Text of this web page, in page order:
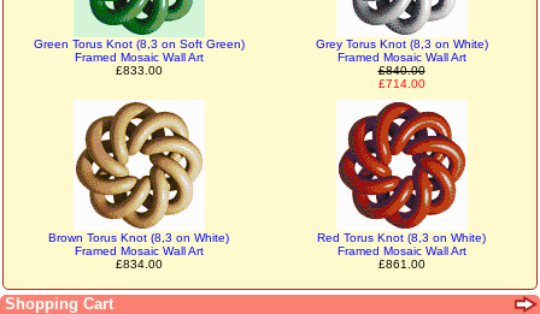
Green Torus Knot (8,3 on Soft Green)
Framed Mosaic Wall Art
£833.00
Grey Torus Knot (8,3 on White)
Framed Mosaic Wall Art
£840.00
£714.00
Brown Torus Knot (8,3 on White)
Framed Mosaic Wall Art
£834.00
Red Torus Knot (8,3 on White)
Framed Mosaic Wall Art
£861.00
Shopping Cart